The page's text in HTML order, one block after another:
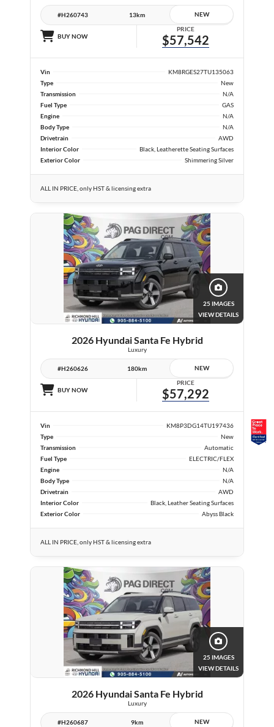
#H260743 13km NEW
BUY NOW
PRICE
$57,542
Vin
KM8RGES27TU135063
Type
New
Transmission
N/A
Fuel Type
GAS
Engine
N/A
Body Type
N/A
Drivetrain
AWD
Interior Color
Black, Leatherette Seating Surfaces
Exterior Color
Shimmering Silver
ALL IN PRICE, only HST & licensing extra
25 IMAGES
VIEW DETAILS
2026 Hyundai Santa Fe Hybrid
Luxury
#H260626 180km NEW
BUY NOW
PRICE
$57,292
Vin
KM8P3DG14TU197436
Type
New
Transmission
Automatic
Fuel Type
ELECTRIC/FLEX
Engine
N/A
Body Type
N/A
Drivetrain
AWD
Interior Color
Black, Leather Seating Surfaces
Exterior Color
Abyss Black
ALL IN PRICE, only HST & licensing extra
25 IMAGES
VIEW DETAILS
2026 Hyundai Santa Fe Hybrid
Luxury
#H260687 9km NEW